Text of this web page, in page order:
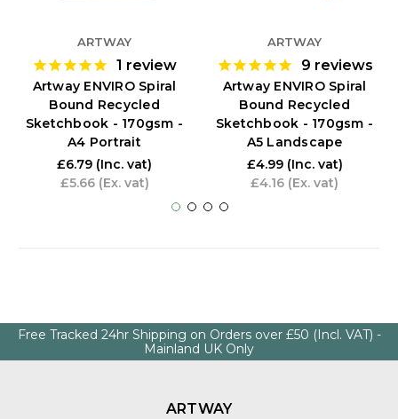
ARTWAY
1 review
Artway ENVIRO Spiral
Bound Recycled
Sketchbook - 170gsm -
A4 Portrait
£6.79 (Inc. vat)
£5.66 (Ex. vat)
ARTWAY
9 reviews
Artway ENVIRO Spiral
Bound Recycled
Sketchbook - 170gsm -
A5 Landscape
£4.99 (Inc. vat)
£4.16 (Ex. vat)
Free Tracked 24hr Shipping on Orders over £50 (Incl. VAT) -
Mainland UK Only
ARTWAY